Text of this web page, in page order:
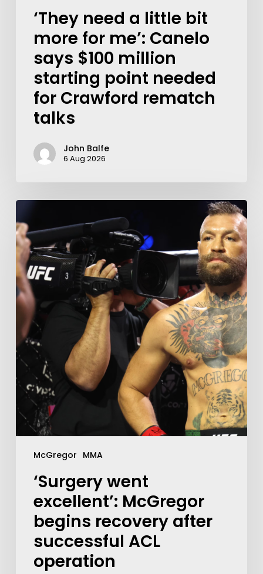
‘They need a little bit
more for me’: Canelo
says $100 million
starting point needed
for Crawford rematch
talks
John Balfe
6 Aug 2026
McGregor MMA
‘Surgery went
excellent’: McGregor
begins recovery after
successful ACL
operation